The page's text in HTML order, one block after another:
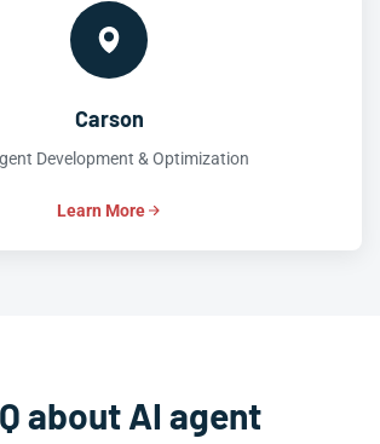
Carson
Development & Optimization
Learn More
about AI agent